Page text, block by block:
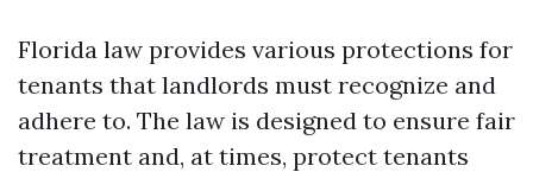
Florida law provides various protections for
tenants that landlords must recognize and
adhere to. The law is designed to ensure fair
treatment and, at times, protect tenants